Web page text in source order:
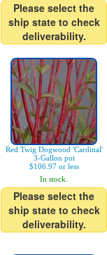
Please select the
ship state to check
deliverability.
Red Twig Dogwood 'Cardinal'
3-Gallon pot
$106.97 or less
In stock.
Please select the
ship state to check
deliverability.